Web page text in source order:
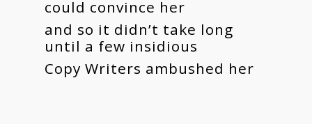
could convince her
and so it didn’t take long
until a few insidious
Copy Writers ambushed her